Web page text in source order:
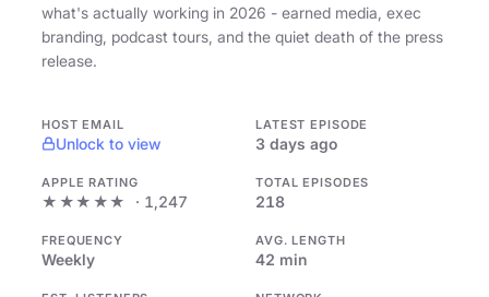
what's actually working in 2026 - earned media, exec
branding, podcast tours, and the quiet death of the press
release.
HOST EMAIL
Unlock to view
LATEST EPISODE
3 days ago
APPLE RATING
★★★★★ · 1,247
TOTAL EPISODES
218
FREQUENCY
Weekly
AVG. LENGTH
42 min